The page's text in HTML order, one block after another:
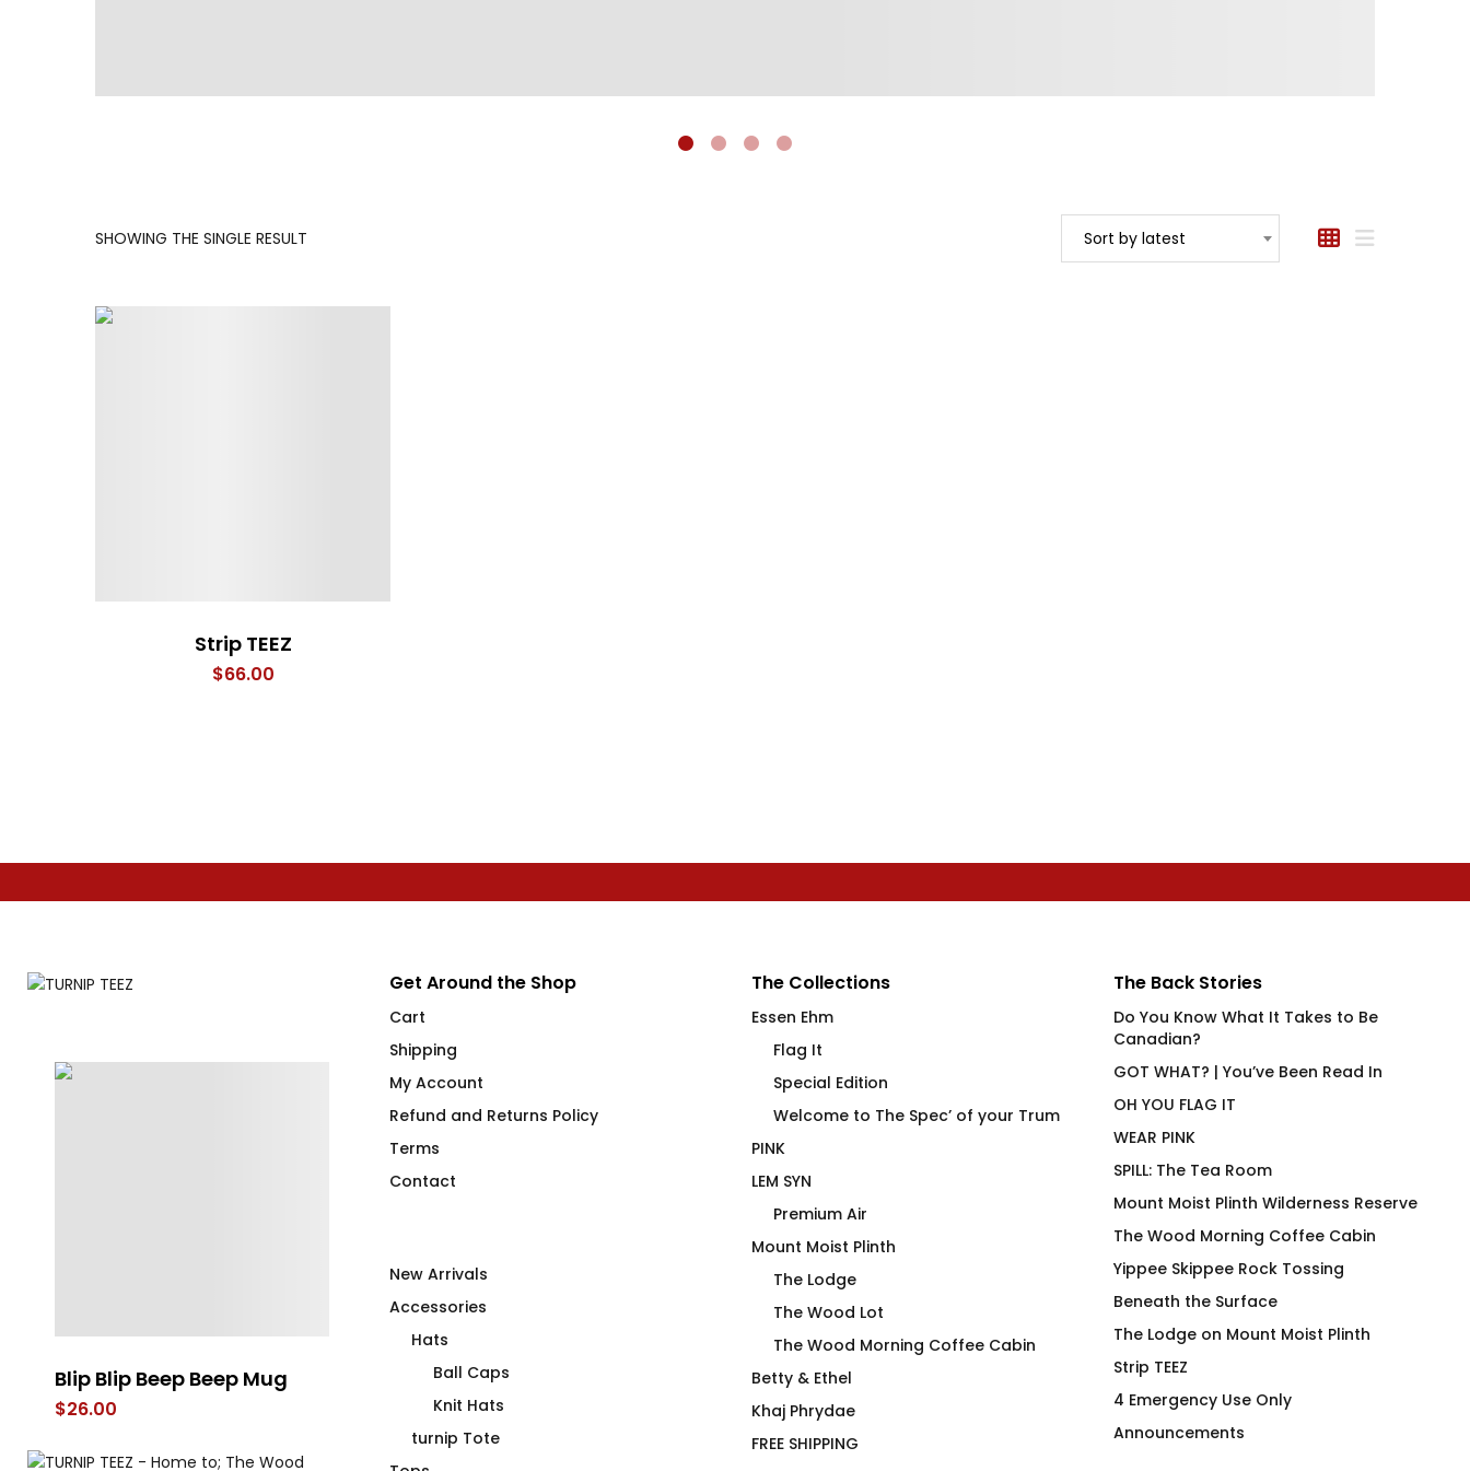
SHOWING THE SINGLE RESULT Sort by latest
Strip TEEZ
$66.00
Blip Blip Beep Beep Mug
$26.00
Beep Beep Blip Blip Mug Wanna Ink? Fitted T-Shirt
Must Be Decaf – A Very
30.00Price
Cabin OG Hiker
Get Around the Shop
Cart
Shipping
My Account
Refund and Returns Policy
Terms
Contact
New Arrivals
Accessories
Hats
Ball Caps
Knit Hats
turnip Tote
The Collections
Essen Ehm
Flag It
Special Edition
Welcome to The Spec’ of your Trum
PINK
LEM SYN
Premium Air
Mount Moist Plinth
The Lodge
The Wood Lot
The Wood Morning Coffee Cabin
Betty & Ethel
Khaj Phrydae
FREE SHIPPING
The Back Stories
Do You Know What It Takes to Be
Canadian?
GOT WHAT? | You’ve Been Read In
OH YOU FLAG IT
WEAR PINK
SPILL: The Tea Room
Mount Moist Plinth Wilderness Reserve
The Wood Morning Coffee Cabin
Yippee Skippee Rock Tossing
Beneath the Surface
The Lodge on Mount Moist Plinth
Strip TEEZ
4 Emergency Use Only
Announcements